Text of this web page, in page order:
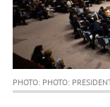
PHOTO: PHOTO: